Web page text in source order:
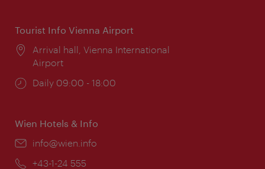
Tourist Info Vienna Airport
Location:
Arrival hall, Vienna International
Airport
Opening
Daily 09:00 - 18:00
Wien Hotels & Info
Email:
info@wien.info
Phone:
+43-1-24 555